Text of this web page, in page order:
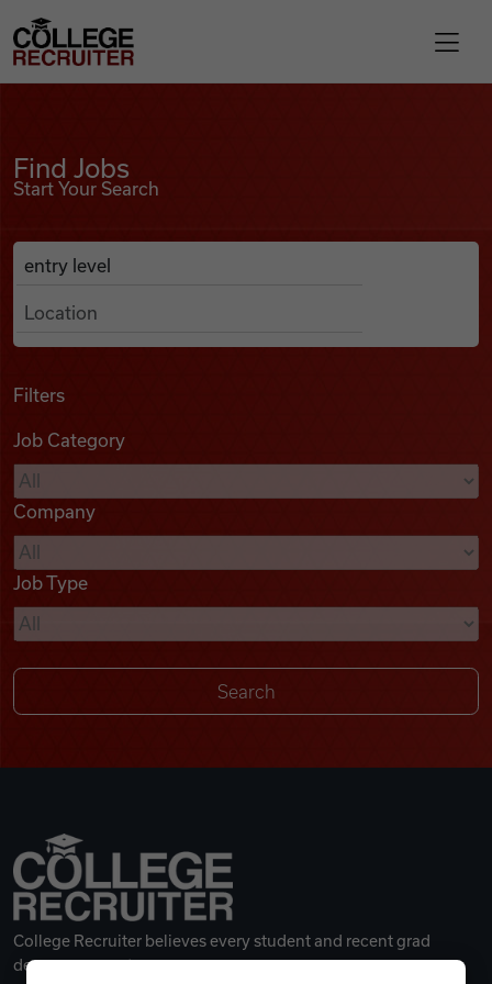
Find Jobs
Podcasts
Videos
Remote Jobs
College Recruiter
Find Jobs
Start Your Search
Search Job Listings
Anywhere
Filters
Job Category
Company
Job Type
College Recruiter believes every student and recent grad
deserves a great career.